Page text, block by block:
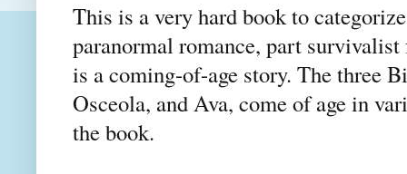
This is a very hard book to
paranormal romance, part
is a coming-of-age story. The three
Osceola, and Ava, come of age in
the book.